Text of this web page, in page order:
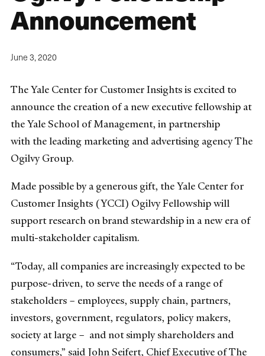
Announcement
June 3, 2020
The Yale Center for Customer Insights is excited to
announce the creation of a new executive fellowship at
the Yale School of Management, in partnership
with the leading marketing and advertising agency The
Ogilvy Group.
Made possible by a generous gift, the Yale Center for
Customer Insights (YCCI) Ogilvy Fellowship will
support research on brand stewardship in a new era of
multi-stakeholder capitalism.
“Today, all companies are increasingly expected to be
purpose-driven, to serve the needs of a range of
stakeholders – employees, supply chain, partners,
investors, government, regulators, policy makers,
society at large – and not simply shareholders and
consumers,” said John Seifert, Chief Executive of The